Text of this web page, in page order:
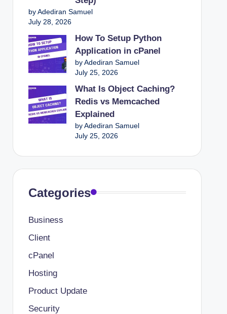
by Adediran Samuel
July 28, 2026
How To Setup Python
Application in cPanel
by Adediran Samuel
July 25, 2026
What Is Object Caching?
Redis vs Memcached
Explained
by Adediran Samuel
July 25, 2026
Categories
Business
Client
cPanel
Hosting
Product Update
Security